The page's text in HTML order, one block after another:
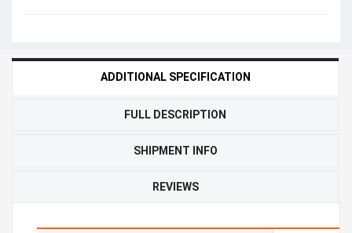
ADDITIONAL SPECIFICATION
FULL DESCRIPTION
SHIPMENT INFO
REVIEWS